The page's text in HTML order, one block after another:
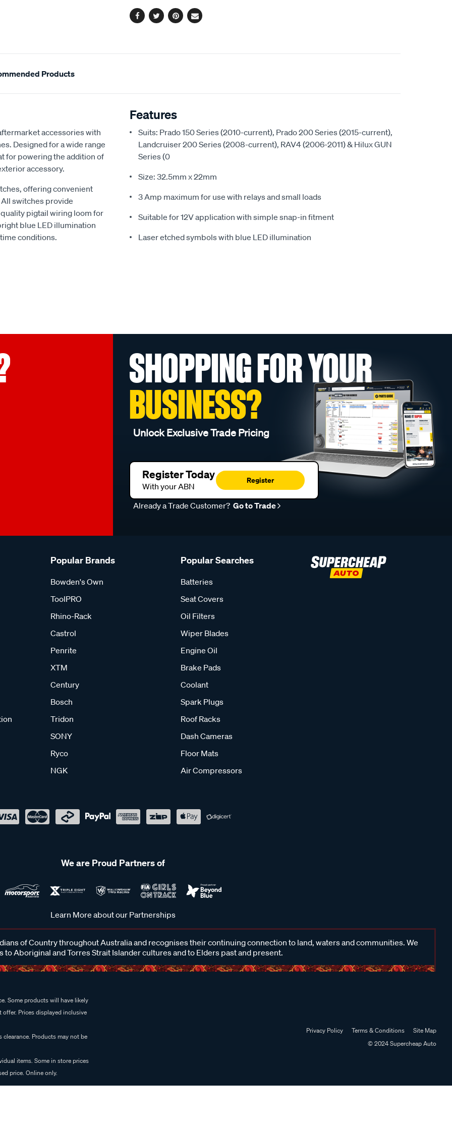
led-Facebook
TwitterPinterest
Email
Products
accessories with
Designed for a wide range
for powering the addition of
accessory.
offering convenient
switches provide
pigtail wiring loom for
blue LED illumination
conditions.
Features
Suits: Prado 150 Series (2010-current), Prado 200 Series (2015-current),
Landcruiser 200 Series (2008-current), RAV4 (2006-2011) & Hilux GUN
Series (0
Size: 32.5mm x 22mm
3 Amp maximum for use with relays and small loads
Suitable for 12V application with simple snap-in fitment
Laser etched symbols with blue LED illumination
SHOPPING FOR YOUR
BUSINESS?
Unlock Exclusive Trade Pricing
Register Today
With your ABN
Register
Already a Trade Customer? Go to Trade
Popular Brands
Bowden's Own
ToolPRO
Rhino-Rack
Castrol
Penrite
XTM
Century
Bosch
Tridon
SONY
Ryco
NGK
Popular Searches
Batteries
Seat Covers
Oil Filters
Wiper Blades
Engine Oil
Brake Pads
Coolant
Spark Plugs
Roof Racks
Dash Cameras
Floor Mats
Air Compressors
We are Proud Partners of
Learn More about our Partnerships
of Country throughout Australia and recognises their continuing connection to land, waters and communities. We
to Aboriginal and Torres Strait Islander cultures and to Elders past and present.
Some products will have likely
Prices displayed inclusive
Products may not be
items. Some in store prices
price. Online only.
Privacy Policy Terms & Conditions
Site Map
© 2024 Supercheap Auto